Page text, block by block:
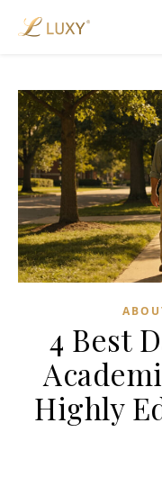
4 Best
Highly